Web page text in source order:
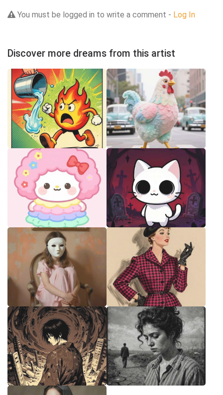
You must be logged in to write a comment - Log In
Discover more dreams from this artist